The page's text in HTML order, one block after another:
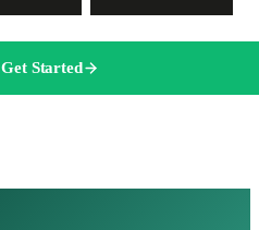
Get Started